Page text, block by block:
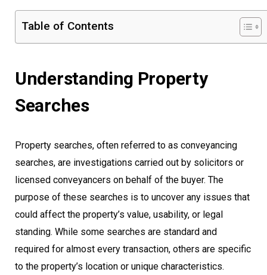
Table of Contents
Understanding Property
Searches
Property searches, often referred to as conveyancing
searches, are investigations carried out by solicitors or
licensed conveyancers on behalf of the buyer. The
purpose of these searches is to uncover any issues that
could affect the property’s value, usability, or legal
standing. While some searches are standard and
required for almost every transaction, others are specific
to the property’s location or unique characteristics.